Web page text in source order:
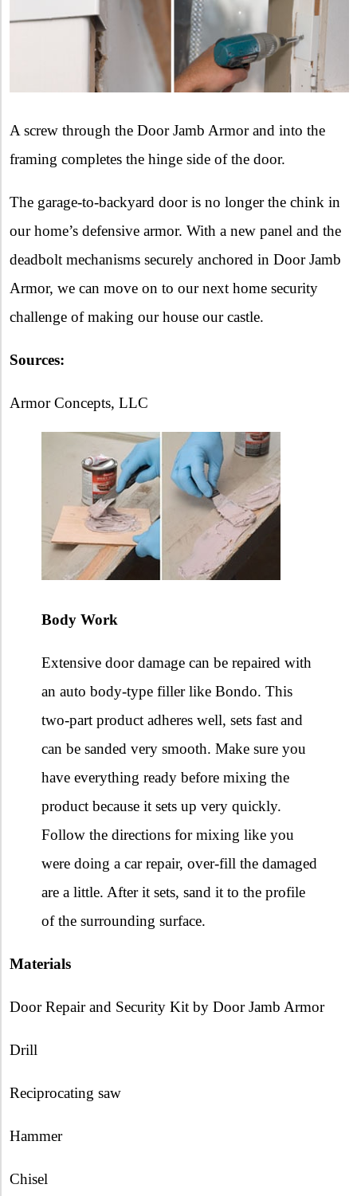
A screw through the Door Jamb Armor and into the
framing completes the hinge side of the door.
The garage-to-backyard door is no longer the chink in
our home’s defensive armor. With a new panel and the
deadbolt mechanisms securely anchored in Door Jamb
Armor, we can move on to our next home security
challenge of making our house our castle.
Sources:
Armor Concepts, LLC
Body Work
Extensive door damage can be repaired with
an auto body-type filler like Bondo. This
two-part product adheres well, sets fast and
can be sanded very smooth. Make sure you
have everything ready before mixing the
product because it sets up very quickly.
Follow the directions for mixing like you
were doing a car repair, over-fill the damaged
are a little. After it sets, sand it to the profile
of the surrounding surface.
Materials
Door Repair and Security Kit by Door Jamb Armor
Drill
Reciprocating saw
Hammer
Chisel